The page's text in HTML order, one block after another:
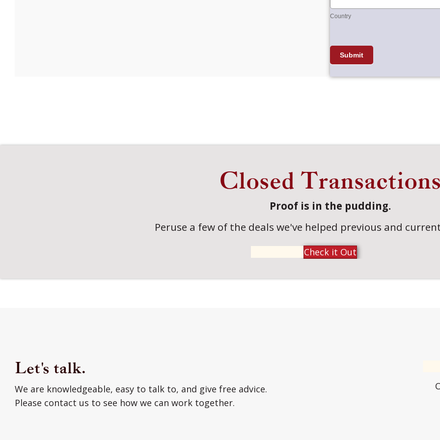
Country
Submit
Closed
Proof is in the pudding.
Peruse a few of the deals we've helped previous and
Check it Out
Let's talk.
We are knowledgeable, easy to talk to, and give free advice.
Please contact us to see how we can work together.